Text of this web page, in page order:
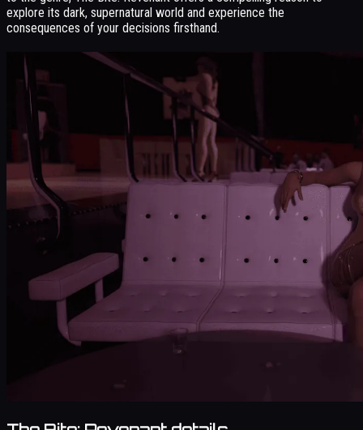
explore its dark, supernatural world and experience the
consequences of your decisions firsthand.